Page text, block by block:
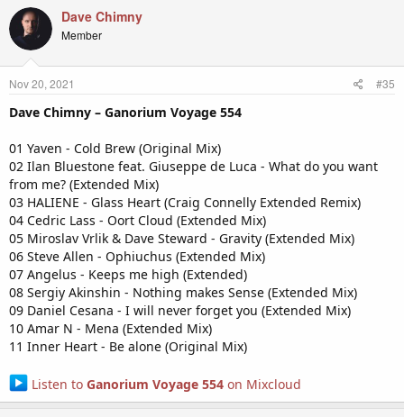
Dave Chimny
Member
Nov 20, 2021 #35
Dave Chimny – Ganorium Voyage 554
01 Yaven - Cold Brew (Original Mix)
02 Ilan Bluestone feat. Giuseppe de Luca - What do you want
from me? (Extended Mix)
03 HALIENE - Glass Heart (Craig Connelly Extended Remix)
04 Cedric Lass - Oort Cloud (Extended Mix)
05 Miroslav Vrlik & Dave Steward - Gravity (Extended Mix)
06 Steve Allen - Ophiuchus (Extended Mix)
07 Angelus - Keeps me high (Extended)
08 Sergiy Akinshin - Nothing makes Sense (Extended Mix)
09 Daniel Cesana - I will never forget you (Extended Mix)
10 Amar N - Mena (Extended Mix)
11 Inner Heart - Be alone (Original Mix)
Listen to Ganorium Voyage 554on Mixcloud